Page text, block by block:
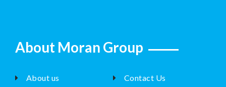
About Moran Group
About us
Contact Us